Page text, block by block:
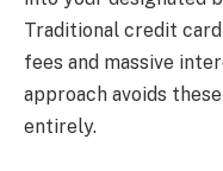
Traditional credit
fees and massive
approach avoids
entirely.